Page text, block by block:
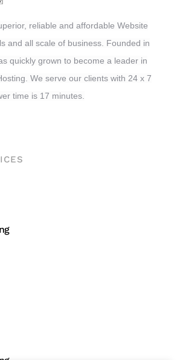
reliable and affordable Website
and all scale of business. Founded in
quickly grown to become a leader in
We serve our clients with 24 x 7
time is 17 minutes.